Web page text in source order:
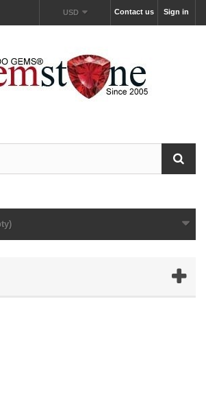
Sign in
Contact us
USD